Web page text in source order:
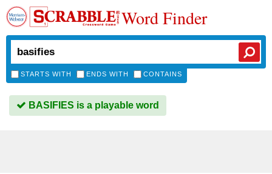
Word Finder
STARTS WITH ENDS WITH CONTAINS
BASIFIES is a playable word